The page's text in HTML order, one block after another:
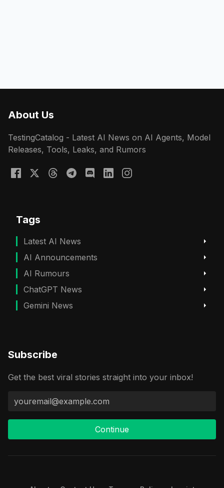
About Us
TestingCatalog - Latest AI News on AI Agents, Model
Releases, Tools, Leaks, and Rumors
Tags
Latest AI News
AI Announcements
AI Rumours
ChatGPT News
Gemini News
Subscribe
Get the best viral stories straight into your inbox!
Continue